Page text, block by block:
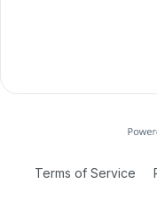
Terms of Service